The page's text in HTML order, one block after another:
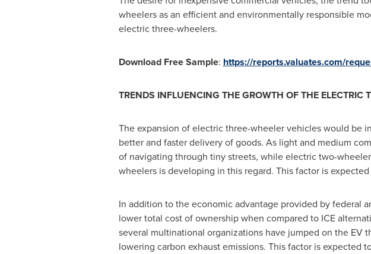
wheelers as an efficient and environmentally responsible
electric three-wheelers.
Download Free Sample: https://reports.valuates.com/
TRENDS INFLUENCING THE GROWTH OF THE ELECTRIC
The expansion of electric three-wheeler vehicles would be
better and faster delivery of goods. As light and medium
of navigating through tiny streets, while electric two-
wheelers is developing in this regard. This factor is
In addition to the economic advantage provided by federal
lower total cost of ownership when compared to ICE
several multinational organizations have jumped on the
lowering carbon exhaust emissions. This factor is